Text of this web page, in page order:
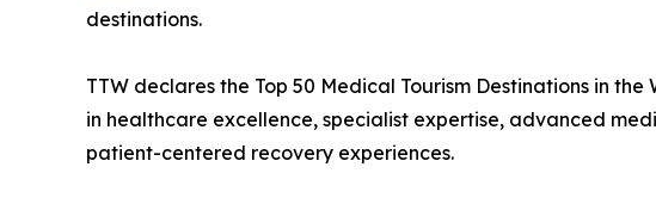
destinations.
TTW declares the Top 50 Medical Tourism Destinations in
in healthcare excellence, specialist expertise, advanced
patient-centered recovery experiences.